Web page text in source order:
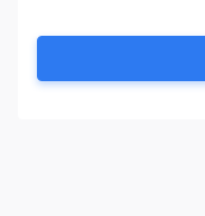
years
hotels at
Everything from